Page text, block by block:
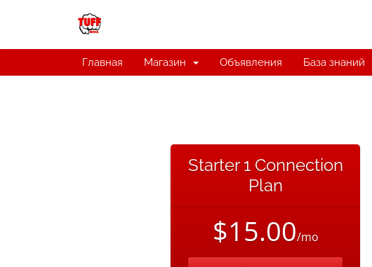
Главная Магазин Объявления База знаний
Starter 1 Connection
Plan
$15.00/mo